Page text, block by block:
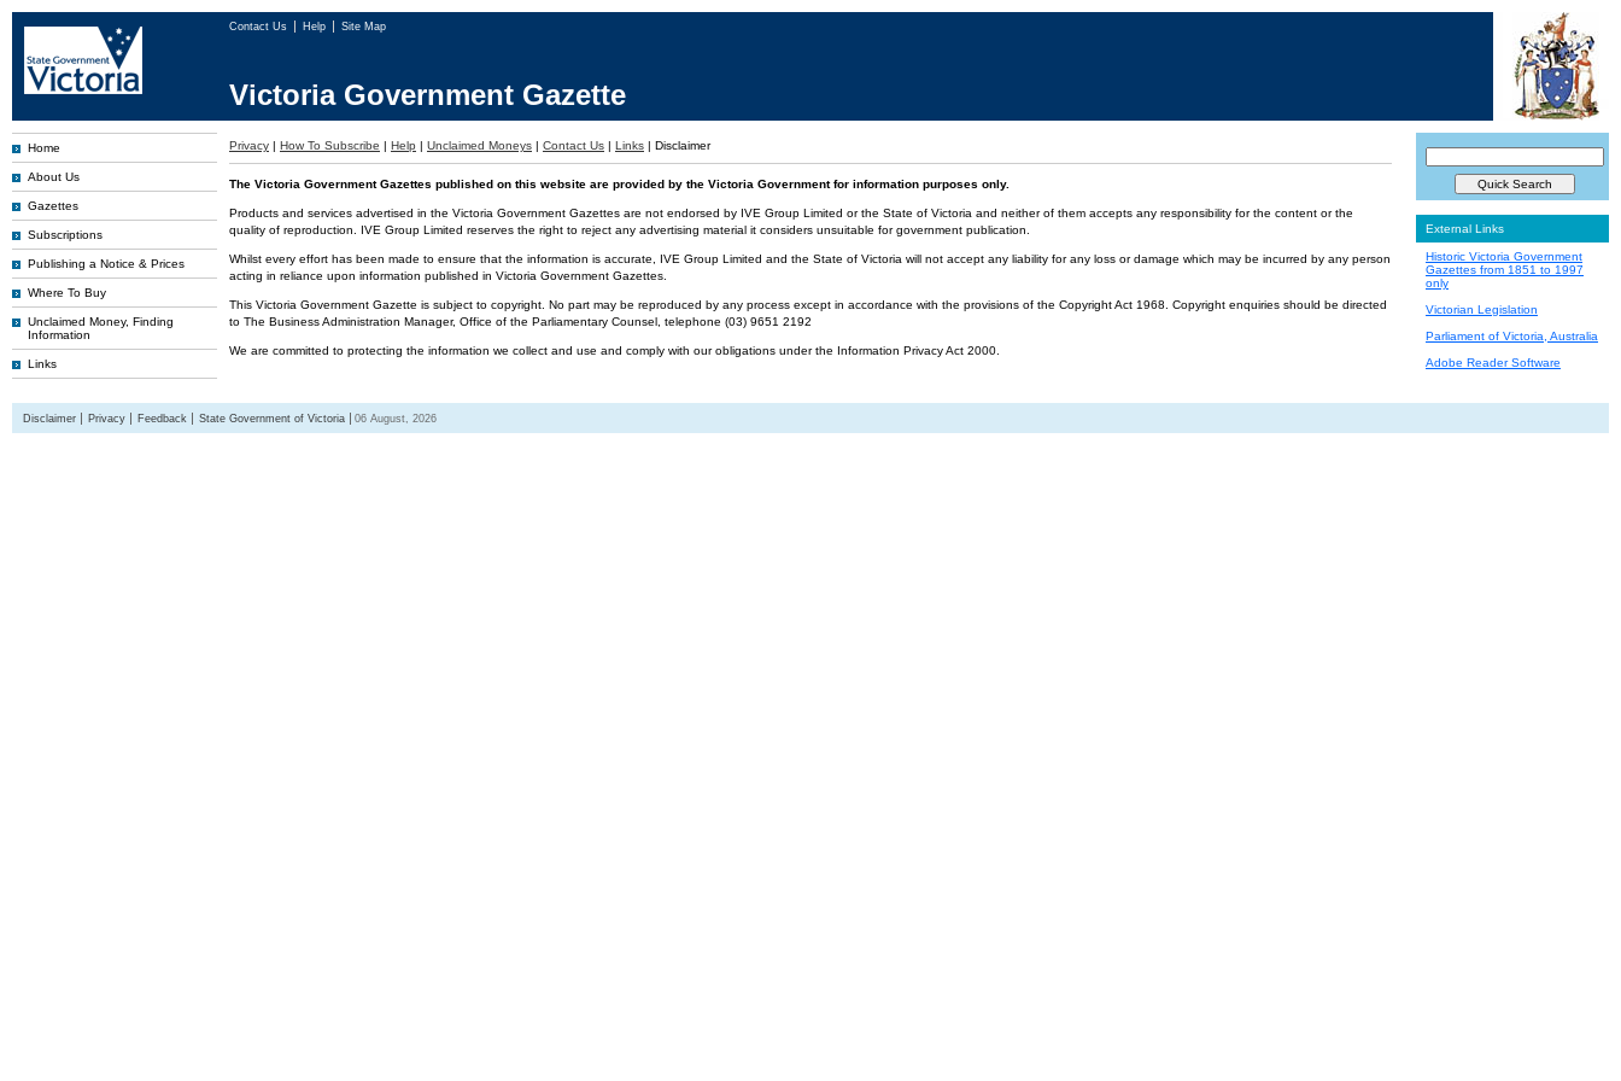
Contact Us Help Site Map
Victoria Government Gazette
Home
About Us
Gazettes
Subscriptions
Publishing a Notice & Prices
Where To Buy
Unclaimed Money, Finding
Information
Links
Privacy | How To Subscribe | Help | Unclaimed Moneys | Contact Us | Links | Disclaimer
The Victoria Government Gazettes published on this website are provided by the Victoria Government for information purposes only.
Products and services advertised in the Victoria Government Gazettes are not endorsed by IVE Group Limited or the State of Victoria and neither of them accepts any responsibility for the content or the
quality of reproduction. IVE Group Limited reserves the right to reject any advertising material it considers unsuitable for government publication.
Whilst every effort has been made to ensure that the information is accurate, IVE Group Limited and the State of Victoria will not accept any liability for any loss or damage which may be incurred by any person
acting in reliance upon information published in Victoria Government Gazettes.
This Victoria Government Gazette is subject to copyright. No part may be reproduced by any process except in accordance with the provisions of the Copyright Act 1968. Copyright enquiries should be directed
to The Business Administration Manager, Office of the Parliamentary Counsel, telephone (03) 9651 2192
We are committed to protecting the information we collect and use and comply with our obligations under the Information Privacy Act 2000.
External Links
Historic Victoria Government
Gazettes from 1851 to 1997
only
Victorian Legislation
Parliament of Victoria, Australia
Adobe Reader Software
Disclaimer Privacy Feedback State Government of Victoria 06 August, 2026